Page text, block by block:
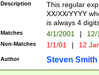
Description
This regular
XX/XX/YYYY
is always 4
Matches 4/1/2001 |
Non-Matches 1/1/01 | 12
Author Steven Smith